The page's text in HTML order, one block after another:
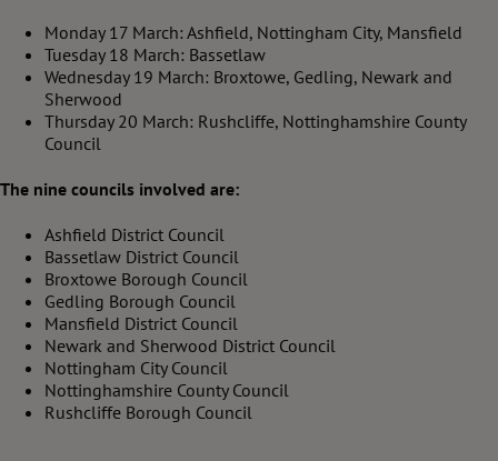
Monday 17 March: Ashfield, Nottingham City, Mansfield
Tuesday 18 March: Bassetlaw
Wednesday 19 March: Broxtowe, Gedling, Newark and
Sherwood
Thursday 20 March: Rushcliffe, Nottinghamshire County
Council
The nine councils involved are:
Ashfield District Council
Bassetlaw District Council
Broxtowe Borough Council
Gedling Borough Council
Mansfield District Council
Newark and Sherwood District Council
Nottingham City Council
Nottinghamshire County Council
Rushcliffe Borough Council